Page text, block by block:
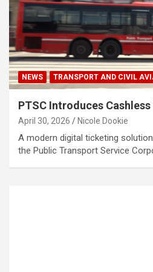
NEWS TRANSPORT AND CIVIL
PTSC Introduces
April 30, 2026 Nicole Dookie
A modern digital ticketing
the Public Transport Service